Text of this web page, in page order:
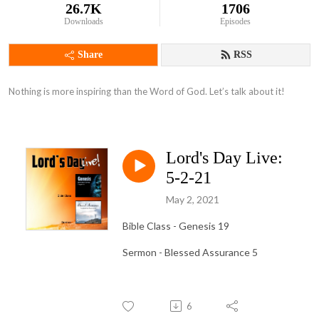
26.7K
Downloads
1706
Episodes
Share RSS
Nothing is more inspiring than the Word of God. Let’s talk about it!
Lord's Day Live:
5-2-21
May 2, 2021
Bible Class - Genesis 19
Sermon - Blessed Assurance 5
6